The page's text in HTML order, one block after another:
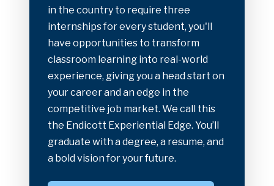
in the country to require three
internships for every student, you'll
have opportunities to transform
classroom learning into real-world
experience, giving you a head start on
your career and an edge in the
competitive job market. We call this
the Endicott Experiential Edge. You’ll
graduate with a degree, a resume, and
a bold vision for your future.